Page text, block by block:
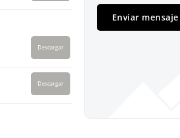
Descargar
Descargar